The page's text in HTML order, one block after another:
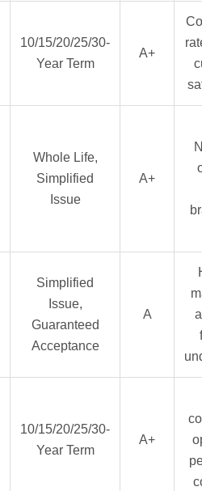
10/15/20/25/30-
Year Term
A+
Whole Life,
Simplified
Issue
A+
Simplified
Issue,
Guaranteed
Acceptance
A
10/15/20/25/30-
Year Term
A+